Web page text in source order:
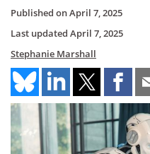
Published onApril 7, 2025
Last updated April 7, 2025
Stephanie Marshall